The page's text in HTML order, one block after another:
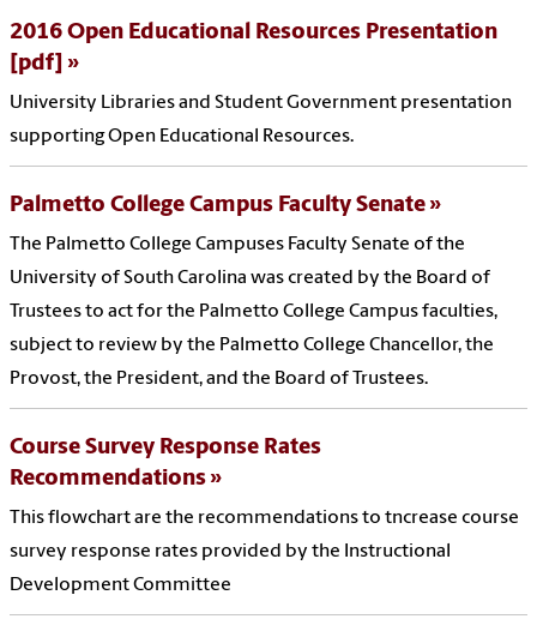
2016 Open Educational Resources Presentation
[pdf]
University Libraries and Student Government presentation
supporting Open Educational Resources.
Palmetto College Campus Faculty Senate
The Palmetto College Campuses Faculty Senate of the
University of South Carolina was created by the Board of
Trustees to act for the Palmetto College Campus faculties,
subject to review by the Palmetto College Chancellor, the
Provost, the President, and the Board of Trustees.
Course Survey Response Rates
Recommendations
This flowchart are the recommendations to tncrease course
survey response rates provided by the Instructional
Development Committee